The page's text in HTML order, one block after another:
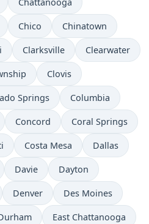
Chattanooga
Chico Chinatown
Clarksville Clearwater
Clovis
Springs Columbia
Concord Coral Springs
Costa Mesa Dallas
Davie Dayton
Denver Des Moines
East Chattanooga